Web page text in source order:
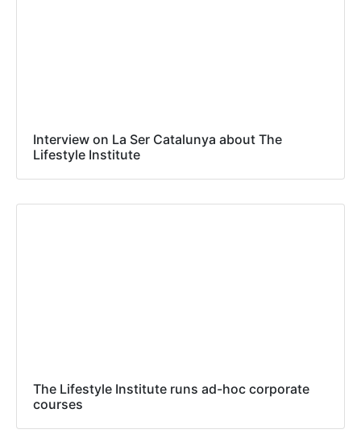
Interview on La Ser Catalunya about The
Lifestyle Institute
The Lifestyle Institute runs ad-hoc corporate
courses